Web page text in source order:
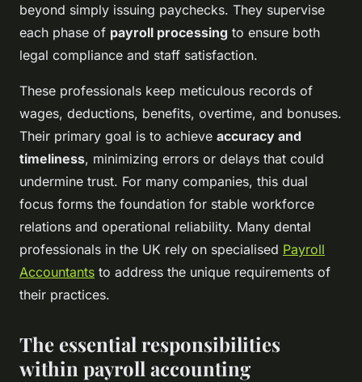
beyond simply issuing paychecks. They supervise
each phase of payroll processing to ensure both
legal compliance and staff satisfaction.
These professionals keep meticulous records of
wages, deductions, benefits, overtime, and bonuses.
Their primary goal is to achieve accuracy and
timeliness, minimizing errors or delays that could
undermine trust. For many companies, this dual
focus forms the foundation for stable workforce
relations and operational reliability. Many dental
professionals in the UK rely on specialised Payroll
Accountants to address the unique requirements of
their practices.
The essential responsibilities
within payroll accounting